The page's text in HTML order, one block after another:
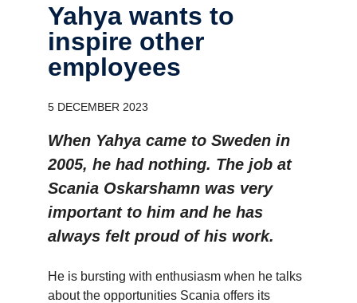
Yahya wants to
inspire other
employees
5 DECEMBER 2023
When Yahya came to Sweden in
2005, he had nothing. The job at
Scania Oskarshamn was very
important to him and he has
always felt proud of his work.
He is bursting with enthusiasm when he talks
about the opportunities Scania offers its